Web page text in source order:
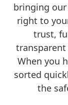
bringing our
right to
trust,
When you
sorted
the